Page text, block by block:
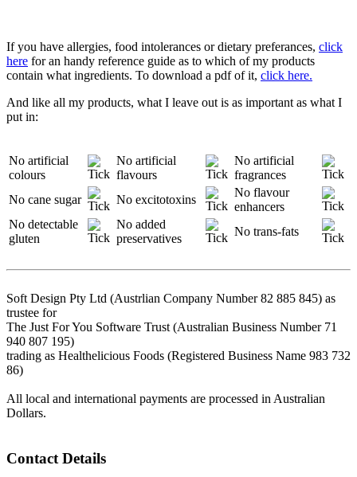
If you have allergies, food intolerances or dietary preferances, click
here for an handy reference guide as to which of my products
contain what ingredients. To download a pdf of it, click here.
And like all my products, what I leave out is as important as what I
put in:
No artificial
colours
No artificial
flavours
No artificial
fragrances
No cane sugar
No excitotoxins
No flavour
enhancers
No detectable
gluten
No added
preservatives
No trans-fats
Soft Design Pty Ltd (Austrlian Company Number 82 885 845) as
trustee for
The Just For You Software Trust (Australian Business Number 71
940 807 195)
trading as Healthelicious Foods (Registered Business Name 983 732
86)
All local and international payments are processed in Australian
Dollars.
Contact Details